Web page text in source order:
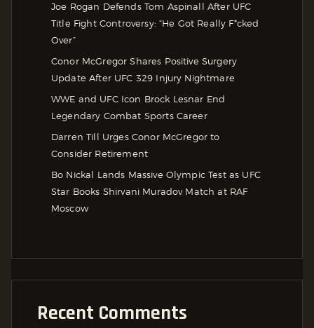
Joe Rogan Defends Tom Aspinall After UFC
Title Fight Controversy: “He Got Really F*cked
Over”
Conor McGregor Shares Positive Surgery
Update After UFC 329 Injury Nightmare
WWE and UFC Icon Brock Lesnar End
Legendary Combat Sports Career
Darren Till Urges Conor McGregor to
Consider Retirement
Bo Nickal Lands Massive Olympic Test as UFC
Star Books Shirvani Muradov Match at RAF
Moscow
Recent Comments